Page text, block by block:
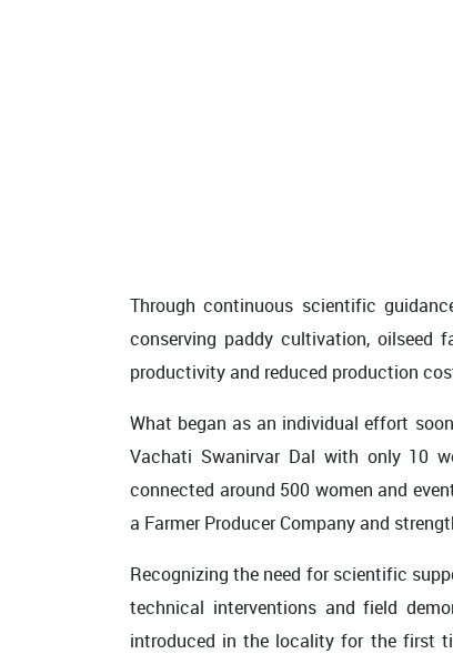
Through continuous scientific
conserving paddy cultivation, oilseed
productivity and reduced production
What began as an individual effort
Vachati Swanirvar Dal with only 10
connected around 500 women and
a Farmer Producer Company and
Recognizing the need for scientific
technical interventions and field
introduced in the locality for the first